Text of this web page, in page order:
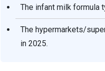
The infant milk formula
The hypermarkets/
in 2025.